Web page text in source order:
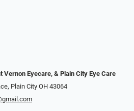
Vernon Eyecare, & Plain City Eye Care
Plain City OH 43064